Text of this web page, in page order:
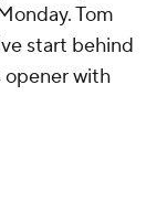
Tom
start behind
opener with